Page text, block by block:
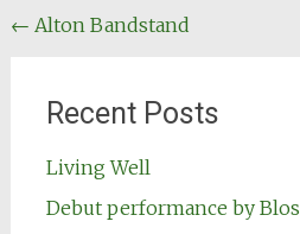
Post
← Alton Bandstand
Recent Posts
Living Well
Debut performance by